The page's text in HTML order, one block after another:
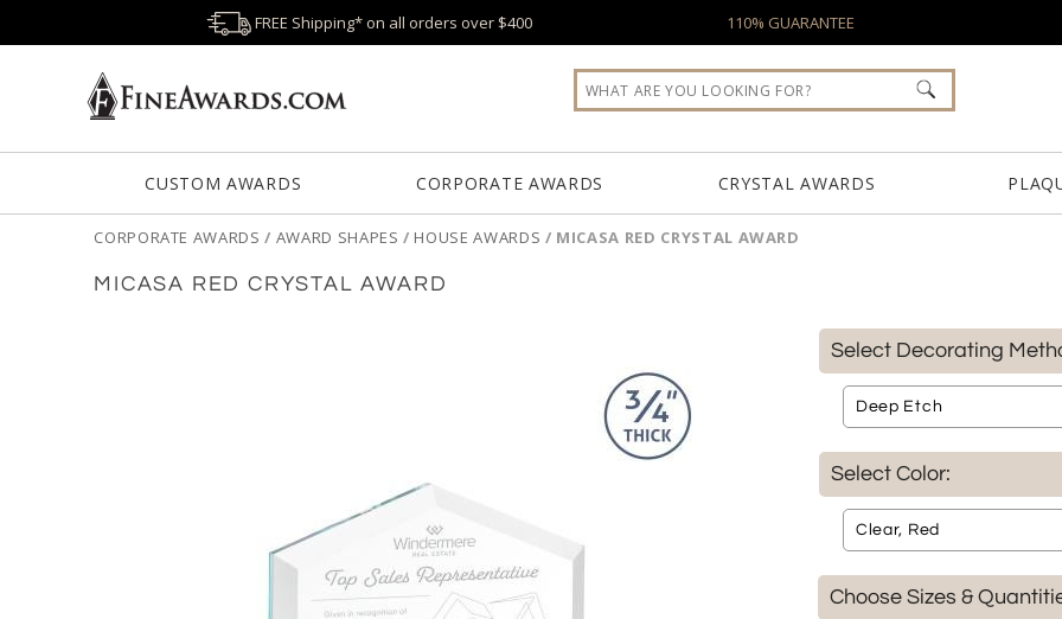
FREE Shipping* on all orders over $400 110% GUARANTEE
CUSTOM AWARDS CORPORATE AWARDS CRYSTAL AWARDS
CORPORATE AWARDS / AWARD SHAPES / HOUSE AWARDS / MICASA RED CRYSTAL AWARD
MICASA RED CRYSTAL AWARD
Select Decorating
Select Color:
Choose Sizes &